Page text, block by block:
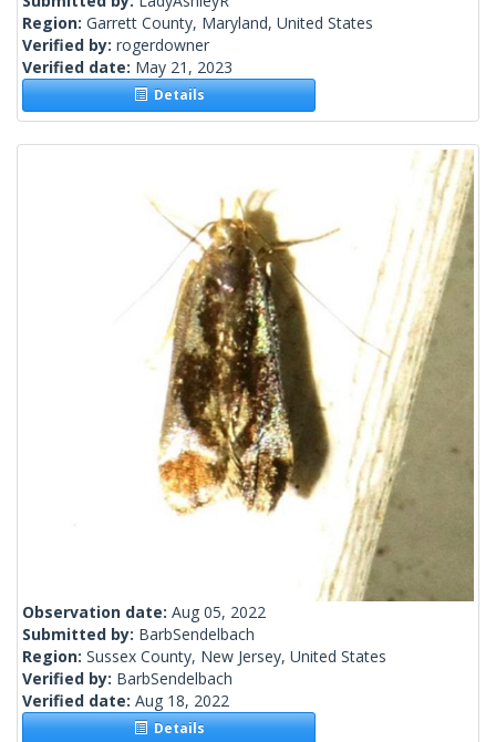
Region: Garrett County, Maryland, United States
Verified by: rogerdowner
Verified date: May 21, 2023
Details
Observation date: Aug 05, 2022
Submitted by: BarbSendelbach
Region: Sussex County, New Jersey, United States
Verified by: BarbSendelbach
Verified date: Aug 18, 2022
Details